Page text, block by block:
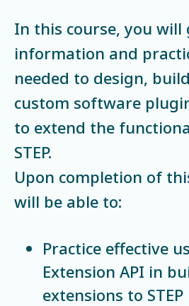
In this course, you will
information and
needed to design,
custom software
to extend the
STEP.
Upon completion of
will be able to:
Practice effective
Extension API in
extensions to STEP